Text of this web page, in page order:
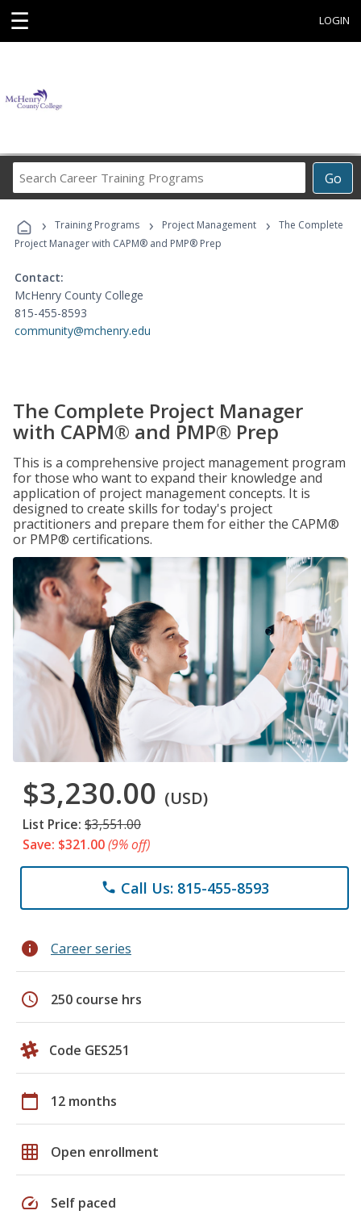
☰ LOGIN
Go
Career
Programs
› Training Programs › Project Management ›
The Complete
Project Manager with CAPM® and PMP® Prep
Contact:
McHenry County College
815-455-8593
community@mchenry.edu
The Complete Project Manager
with CAPM® and PMP® Prep
This is a comprehensive project management program
for those who want to expand their knowledge and
application of project management concepts. It is
designed to create skills for today's project
practitioners and prepare them for either the CAPM®
or PMP® certifications.
$3,230.00 (USD)
List Price: $3,551.00
Save: $321.00(9% off)
phone Call Us: 815-455-8593
info Career series
schedule 250 course hrs
Code GES251
calendar_today 12 months
grid_on Open enrollment
speed Self paced